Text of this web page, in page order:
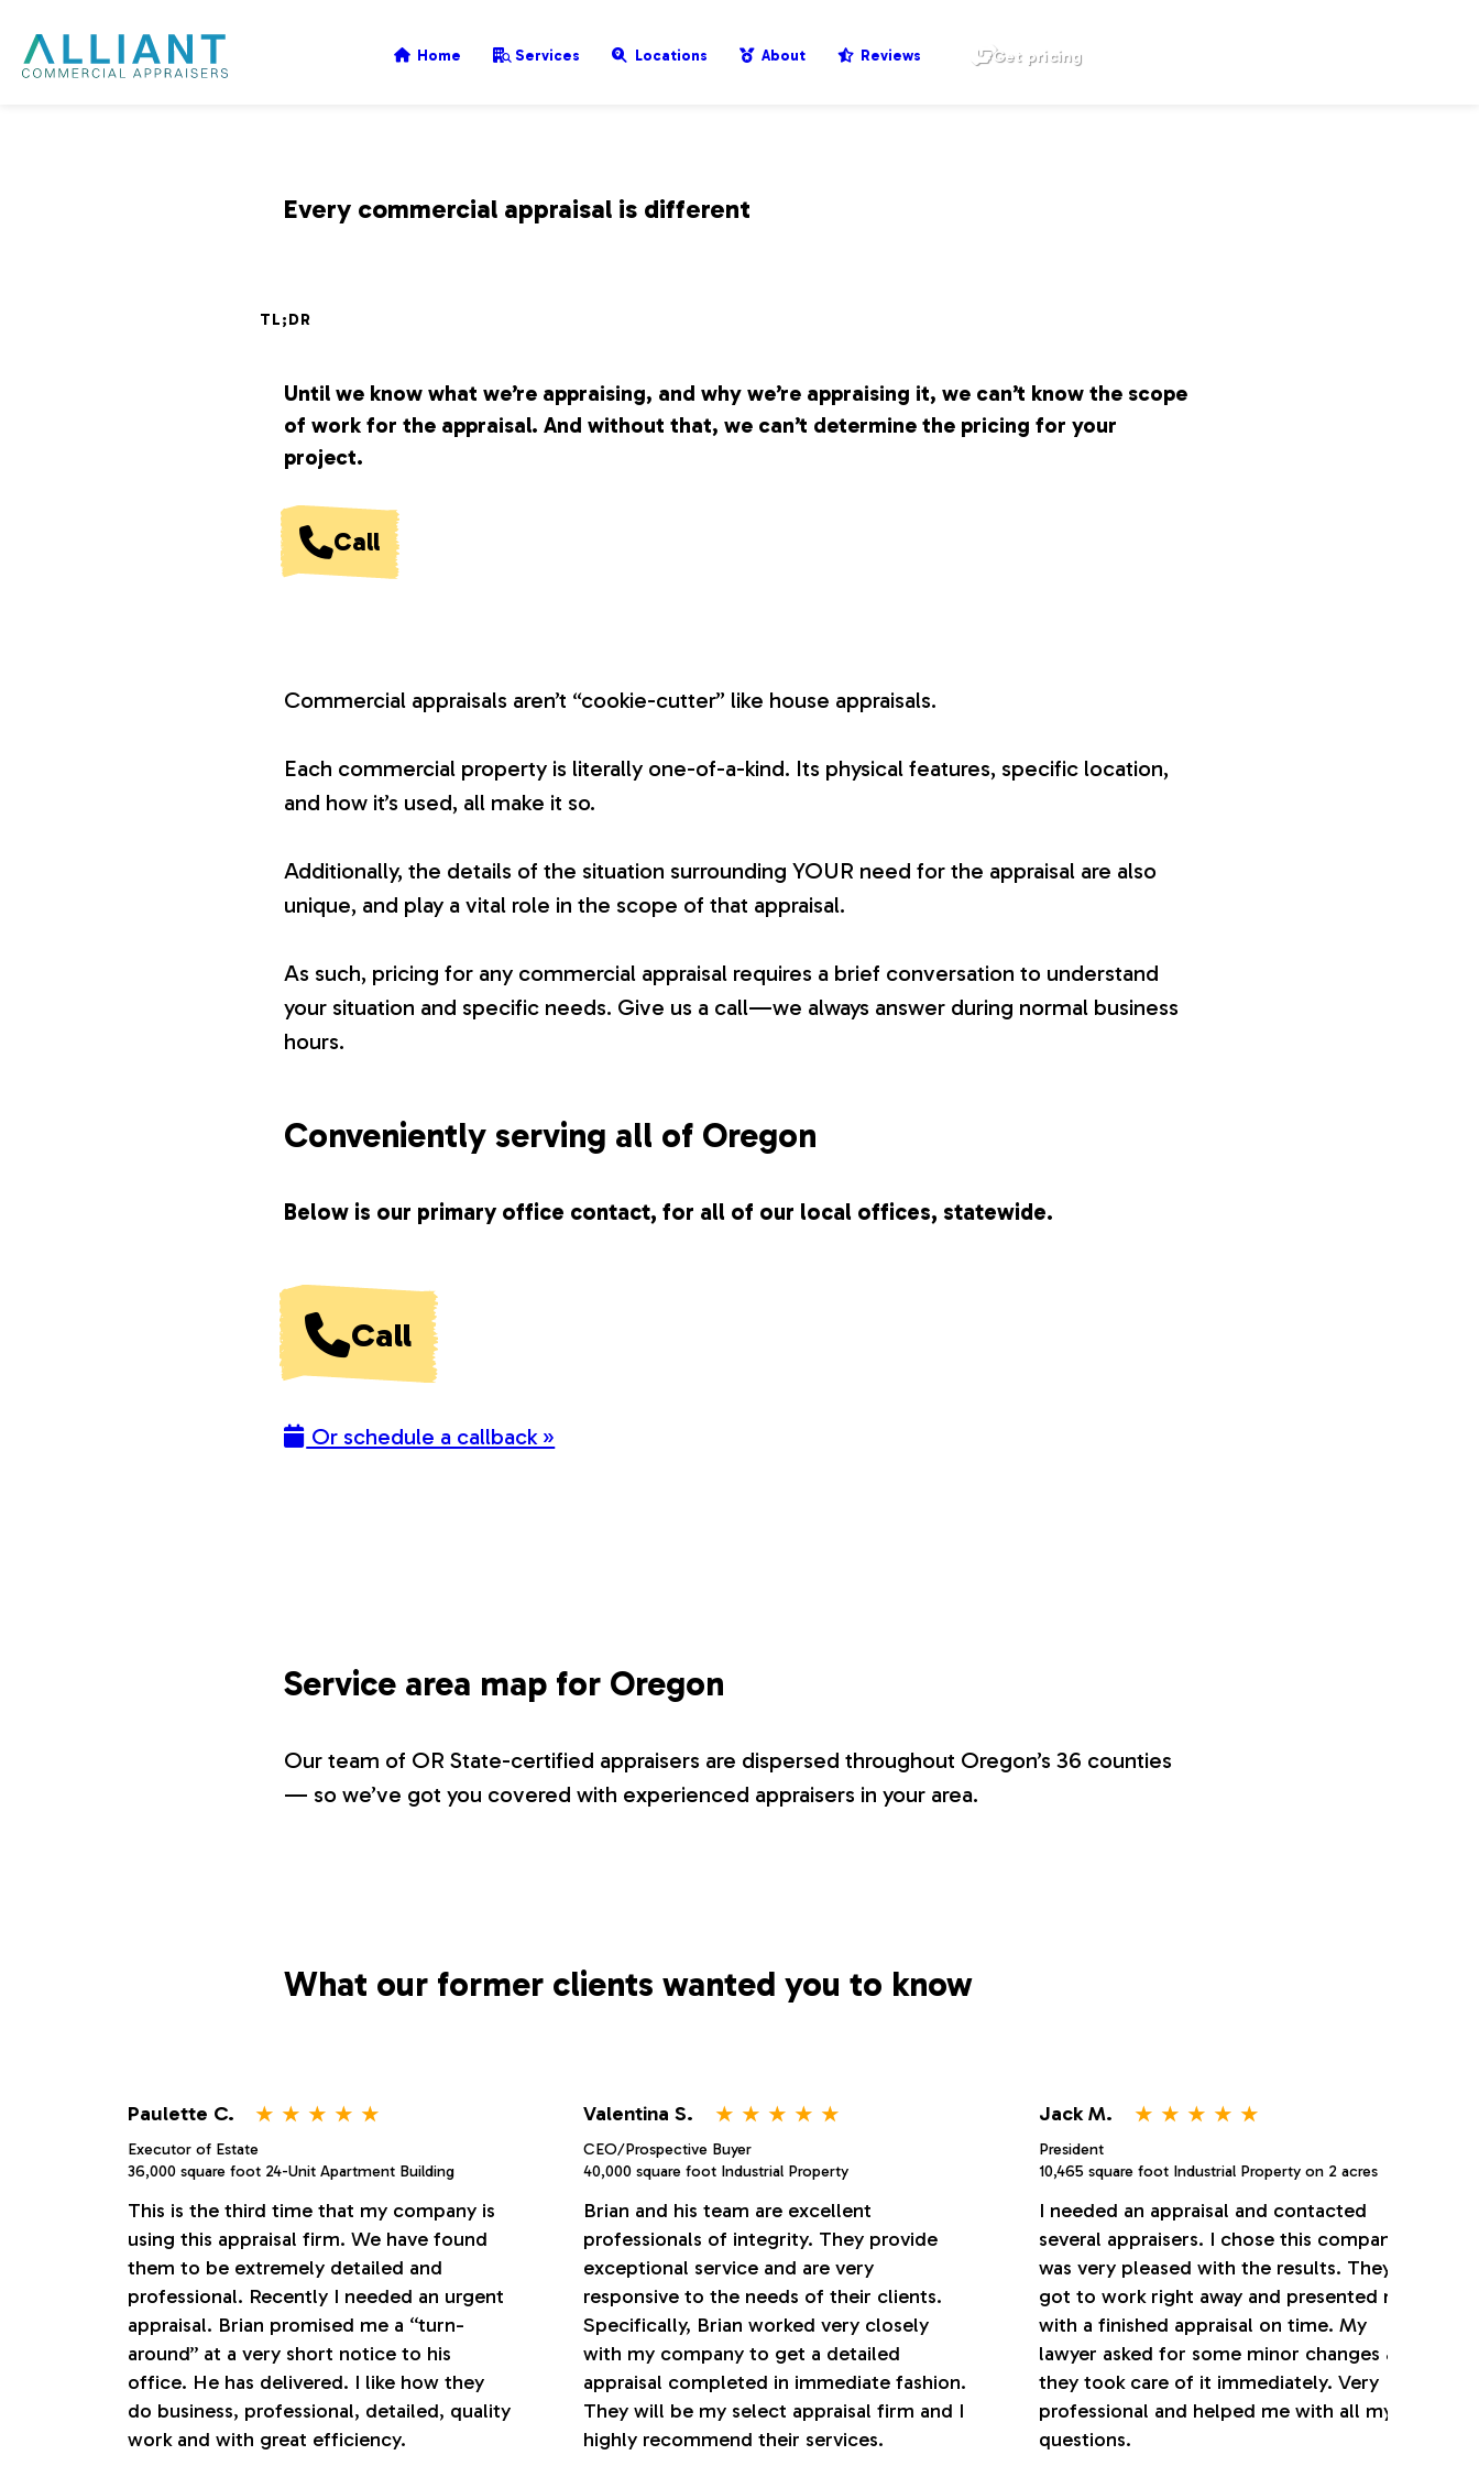
A
Home Services Locations About Reviews Get pricing
Every commercial appraisal is different
TL;DR
Until we know what we’re appraising, and why we’re appraising it, we can’t know the scope
of work for the appraisal. And without that, we can’t determine the pricing for your
project.
Call
Commercial appraisals aren’t “cookie-cutter” like house appraisals.
Each commercial property is literally one-of-a-kind. Its physical features, specific location,
and how it’s used, all make it so.
Additionally, the details of the situation surrounding YOUR need for the appraisal are also
unique, and play a vital role in the scope of that appraisal.
As such, pricing for any commercial appraisal requires a brief conversation to understand
your situation and specific needs. Give us a call—we always answer during normal business
hours.
Conveniently serving all of Oregon
Below is our primary office contact, for all of our local offices, statewide.
Call
Or schedule a callback »
Service area map for Oregon
Our team of OR State-certified appraisers are dispersed throughout Oregon’s 36 counties
— so we’ve got you covered with experienced appraisers in your area.
What our former clients wanted you to know
Paulette C. ⋆ ⋆ ⋆ ⋆ ⋆
Executor of Estate
36,000 square foot 24-Unit Apartment Building
This is the third time that my company is
using this appraisal firm. We have found
them to be extremely detailed and
professional. Recently I needed an urgent
appraisal. Brian promised me a “turn-
around” at a very short notice to his
office. He has delivered. I like how they
do business, professional, detailed, quality
work and with great efficiency.
Valentina S. ⋆ ⋆ ⋆ ⋆ ⋆
CEO/Prospective Buyer
40,000 square foot Industrial Property
Brian and his team are excellent
professionals of integrity. They provide
exceptional service and are very
responsive to the needs of their clients.
Specifically, Brian worked very closely
with my company to get a detailed
appraisal completed in immediate fashion.
They will be my select appraisal firm and I
highly recommend their services.
Jack M. ⋆ ⋆ ⋆ ⋆ ⋆
President
10,465 square foot Industrial Property on 2 acres
I needed an appraisal and contacted
several appraisers. I chose this company. I
was very pleased with the results. They
got to work right away and presented me
with a finished appraisal on time. My
lawyer asked for some minor changes and
they took care of it immediately. Very
professional and helped me with all my
questions.